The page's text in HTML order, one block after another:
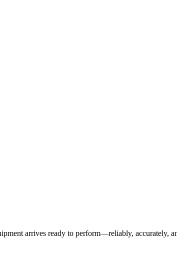
arrives ready to perform—reliably, accurately,